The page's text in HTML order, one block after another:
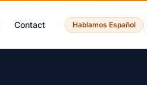
Contact Hablamos Español